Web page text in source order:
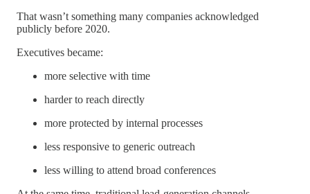
That wasn’t something many companies acknowledged
publicly before 2020.
Executives became:
more selective with time
harder to reach directly
more protected by internal processes
less responsive to generic outreach
less willing to attend broad conferences